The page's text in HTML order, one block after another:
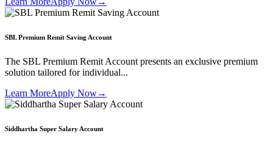
SBL Premium Remit Saving Account
The SBL Premium Remit Account presents an exclusive premium
solution tailored for individual...
Learn MoreApply Now→
Siddhartha Super Salary Account